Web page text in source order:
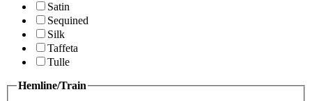
Satin
Sequined
Silk
Taffeta
Tulle
Hemline/Train